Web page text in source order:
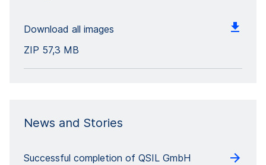
Download all images
ZIP 57,3 MB
News and Stories
Successful completion of QSIL GmbH